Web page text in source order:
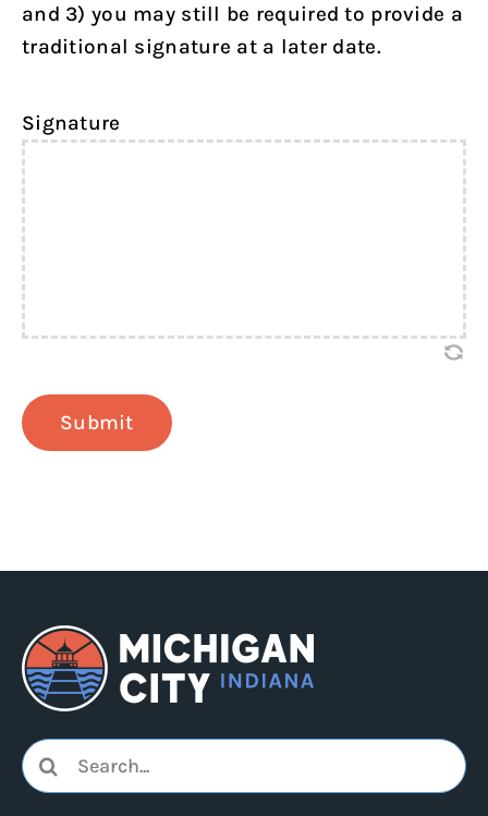
and 3) you may still be required to provide a
traditional signature at a later date.
Signature
Submit
Search
for: